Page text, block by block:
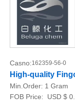
Casno:162359-56-0
High-quality
Min.Order: 1 Gram
FOB Price:
USD $